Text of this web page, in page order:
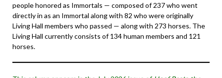
people honored as Immortals — composed of 237 who went
directly in as an Immortal along with 82 who were originally
Living Hall members who passed — along with 273 horses. The
Living Hall currently consists of 134 human members and 121
horses.